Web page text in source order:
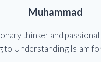
Muhammad
thinker and
to Understanding Islam